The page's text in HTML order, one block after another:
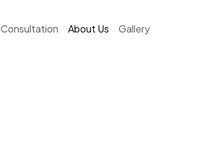
Consultation About Us Gallery